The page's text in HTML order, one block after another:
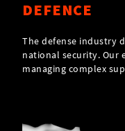
DEFENCE
The defense industry
national security. Our
managing complex